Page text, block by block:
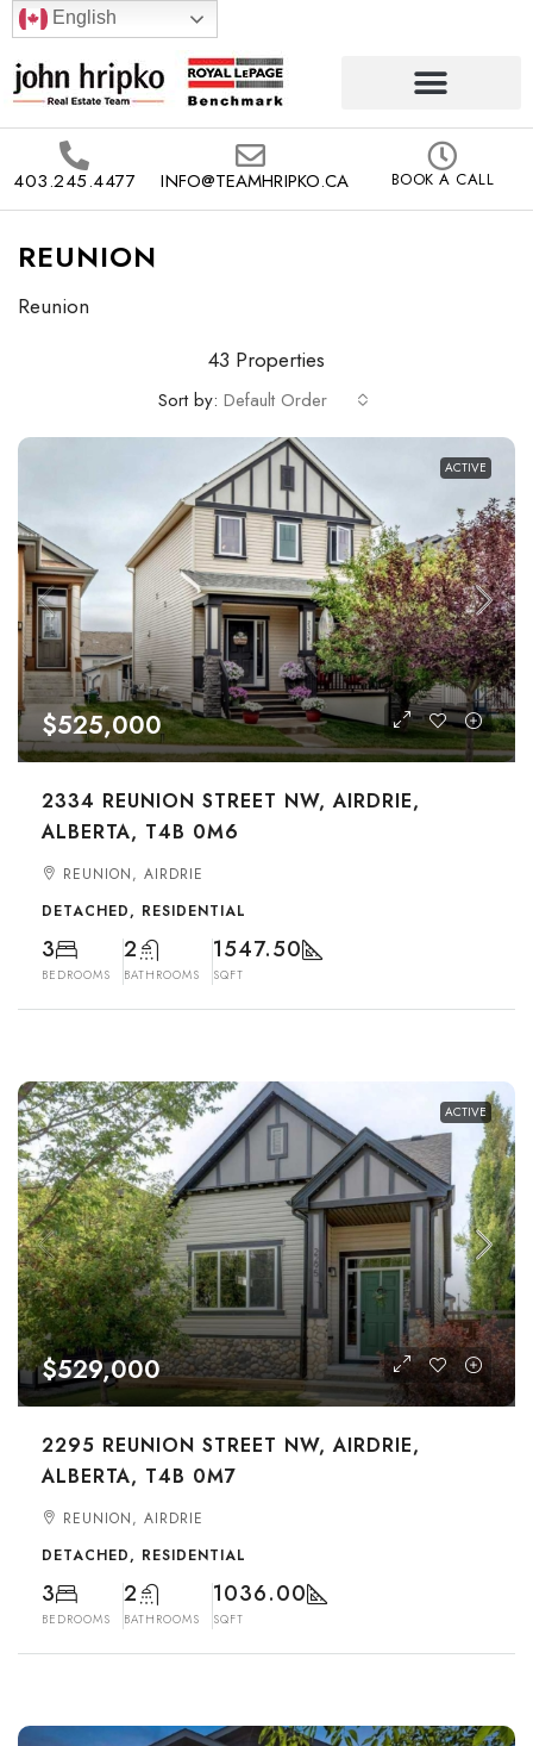
English
403.245.4477 INFO@TEAMHRIPKO.CA BOOK A CALL
REUNION
Reunion
43 Properties
Sort by: Default Order
ACTIVE
$525,000
2334 REUNION STREET NW, AIRDRIE,
ALBERTA, T4B 0M6
REUNION, AIRDRIE
DETACHED, RESIDENTIAL
3
BEDROOMS
2
BATHROOMS
1547.50
SQFT
ACTIVE
$529,000
2295 REUNION STREET NW, AIRDRIE,
ALBERTA, T4B 0M7
REUNION, AIRDRIE
DETACHED, RESIDENTIAL
3
BEDROOMS
2
BATHROOMS
1036.00
SQFT